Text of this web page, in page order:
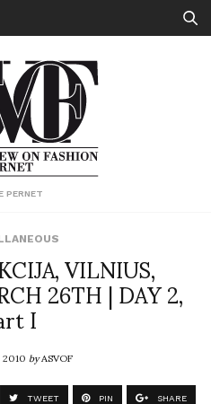
PERNET
VILNIUS,
26TH | DAY 2,
I
byASVOF
TWEET PIN SHARE